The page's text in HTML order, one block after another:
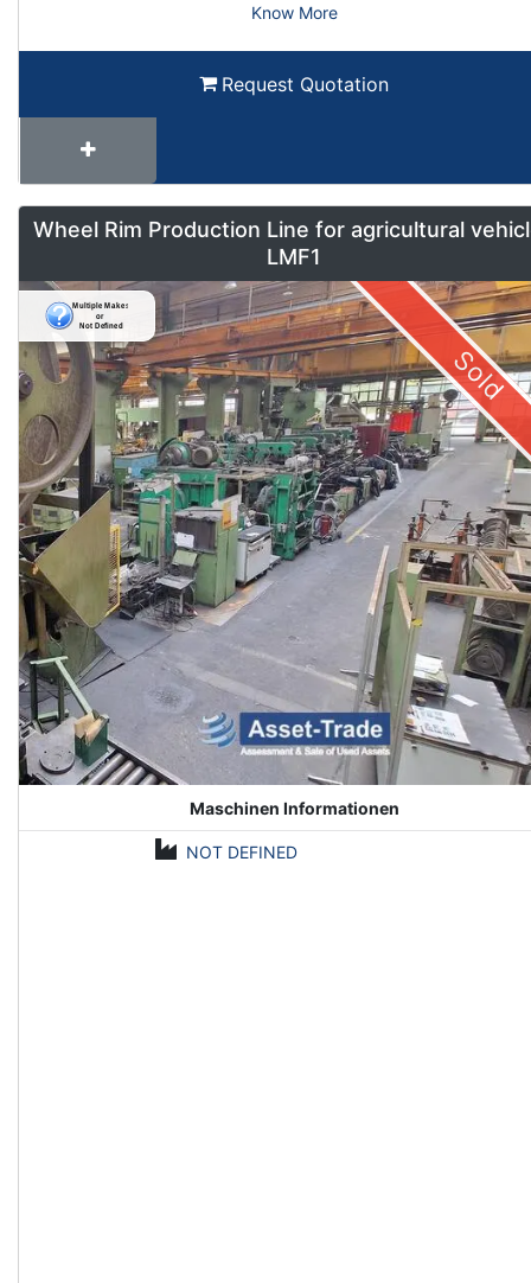
Know More
Request Quotation
Wheel Rim Production Line for agricultural
LMF1
Sold
Maschinen Informationen
NOT DEFINED